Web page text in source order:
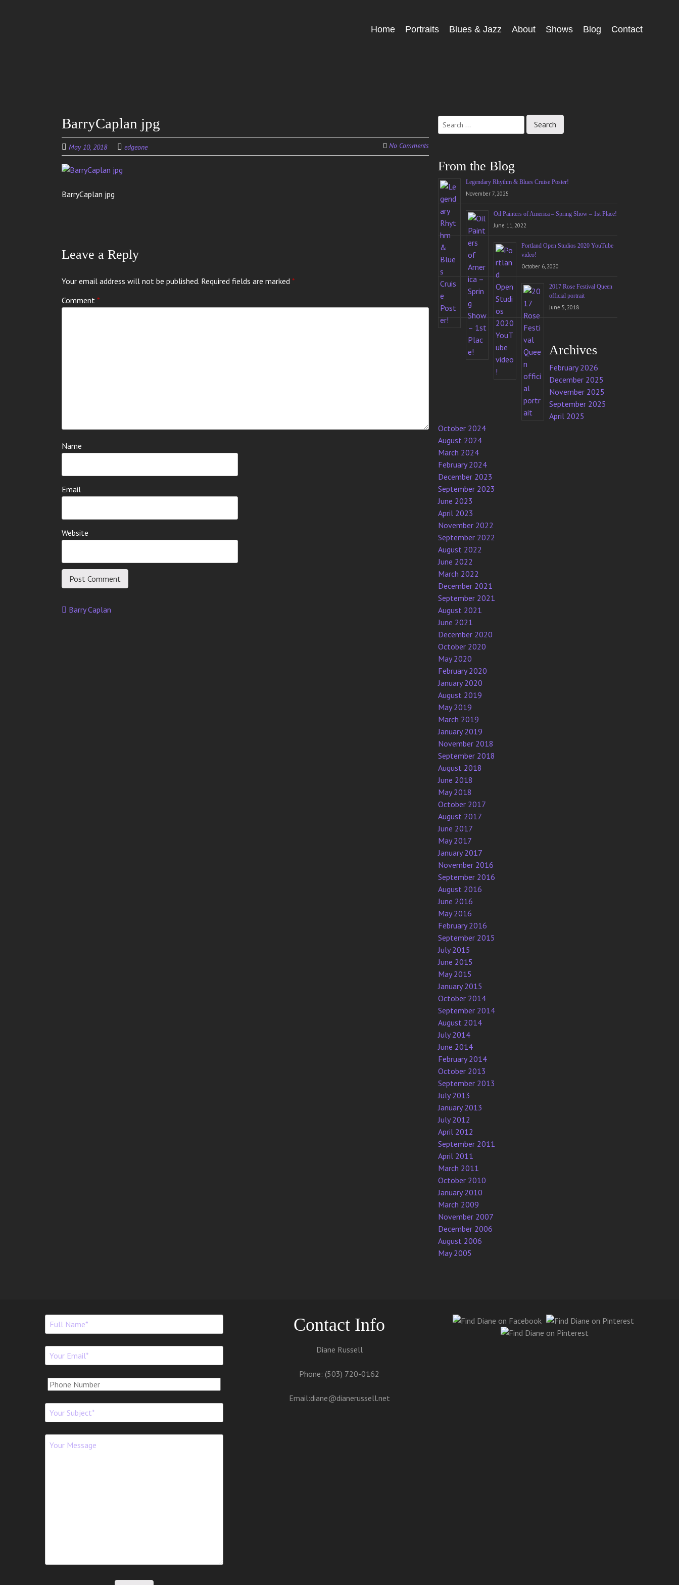
Menu
SkipHome Portraits Blues & Jazz About Shows Blog Contact
BarryCaplan jpg
May 10, 2018 edgeone No Comments
BarryCaplan jpg
Leave a Reply
Your email address will not be published. Required fields are marked *
Comment *
Name
Email
Website
Post
Barry Caplan
for:
From the Blog
Legendary Rhythm & Blues Cruise Poster!
November 7, 2025
Oil Painters of America – Spring Show – 1st Place!
June 11, 2022
Portland Open Studios 2020 YouTube
video!
October 6, 2020
2017 Rose Festival Queen
official portrait
June 5, 2018
Archives
February 2026
December 2025
November 2025
September 2025
April 2025
October 2024
August 2024
March 2024
February 2024
December 2023
September 2023
June 2023
April 2023
November 2022
September 2022
August 2022
June 2022
March 2022
December 2021
September 2021
August 2021
June 2021
December 2020
October 2020
May 2020
February 2020
January 2020
August 2019
May 2019
March 2019
January 2019
November 2018
September 2018
August 2018
June 2018
May 2018
October 2017
August 2017
June 2017
May 2017
January 2017
November 2016
September 2016
August 2016
June 2016
May 2016
February 2016
September 2015
July 2015
June 2015
May 2015
January 2015
October 2014
September 2014
August 2014
July 2014
June 2014
February 2014
October 2013
September 2013
July 2013
January 2013
July 2012
April 2012
September 2011
April 2011
March 2011
October 2010
January 2010
March 2009
November 2007
December 2006
August 2006
May 2005
Contact Info
Diane Russell
Phone: (503) 720-0162
Email:diane@dianerussell.net